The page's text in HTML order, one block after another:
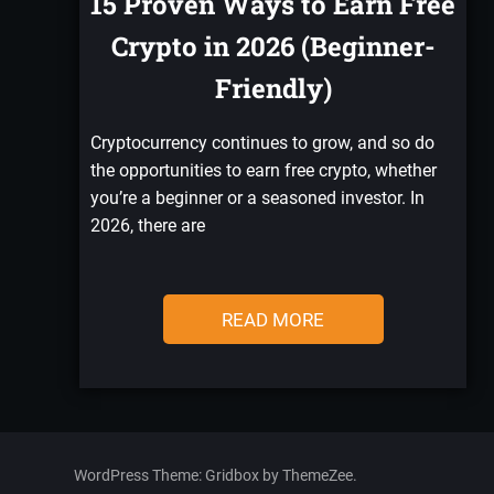
Crypto in 2026 (Beginner-
Friendly)
Cryptocurrency continues to grow, and so do
the opportunities to earn free crypto, whether
you’re a beginner or a seasoned investor. In
2026, there are
READ MORE
WordPress Theme: Gridbox by ThemeZee.